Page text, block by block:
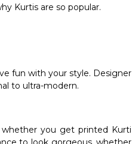
Kurtis are so popular.
fun with your style. Designer
to ultra-modern.
you get printed Kurti